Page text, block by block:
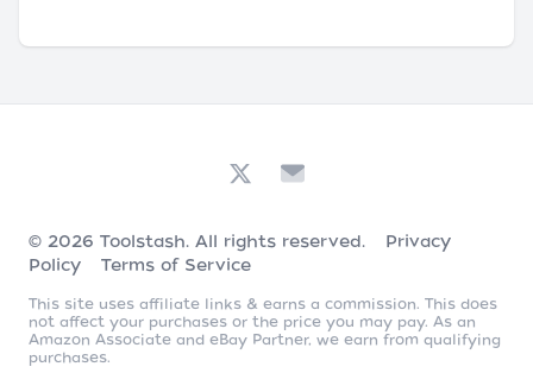
© 2026 Toolstash. All rights reserved.
Privacy
Policy
Terms of Service
This site uses affiliate links & earns a commission. This does
not affect your purchases or the price you may pay. As an
Amazon Associate and eBay Partner, we earn from qualifying
purchases.